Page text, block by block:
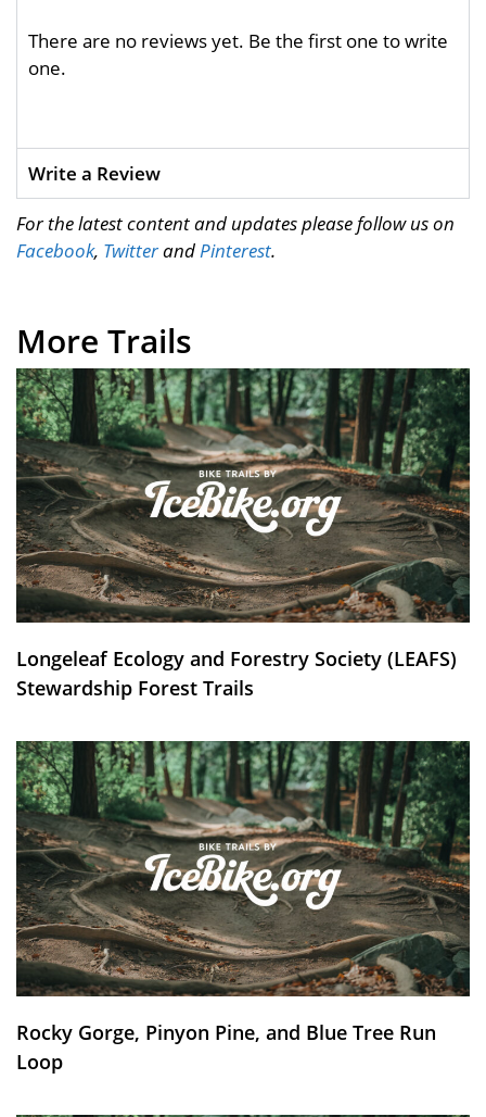
There are no reviews yet. Be the first one to write
one.
Write a Review
For the latest content and updates please follow us on
Facebook, TwitterandPinterest.
More Trails
Longeleaf Ecology and Forestry Society (LEAFS)
Stewardship Forest Trails
Rocky Gorge, Pinyon Pine, and Blue Tree Run
Loop